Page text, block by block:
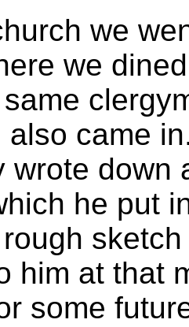
we
we
also came
wrote down
he put
him at that
some